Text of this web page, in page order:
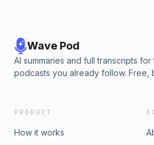
Wave Pod
AI summaries and full transcripts for
podcasts you already follow. Free,
PRODUCT
How it works